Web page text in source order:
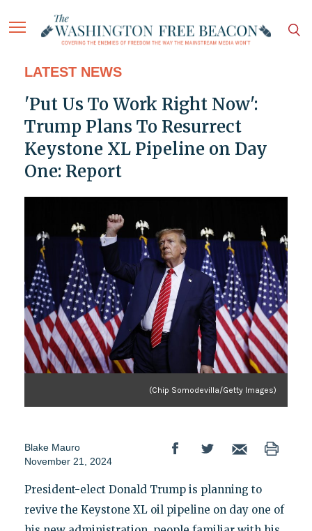
LATEST NEWS
'Put Us To Work Right Now':
Trump Plans To Resurrect
Keystone XL Pipeline on Day
One: Report
(Chip Somodevilla/Getty Images)
Blake Mauro
November 21, 2024
President-elect Donald Trump is planning to
revive the Keystone XL oil pipeline on day one of